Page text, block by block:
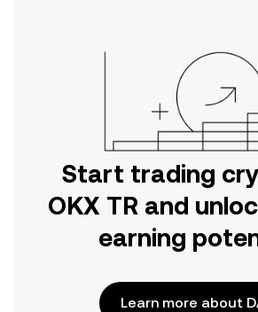
Start trading
OKX TR and
earning
Learn more about